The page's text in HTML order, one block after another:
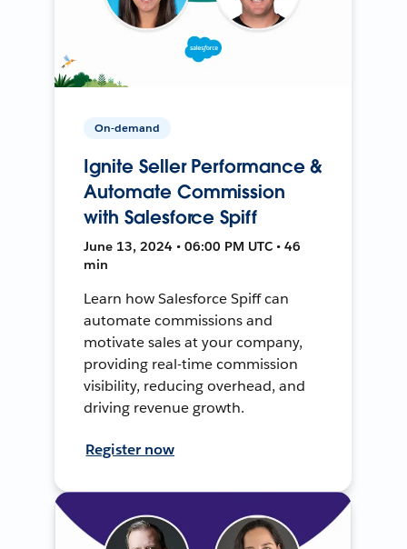
On-demand
Ignite Seller Performance &
Automate Commission
with Salesforce Spiff
June 13, 2024 • 06:00 PM UTC • 46
min
Learn how Salesforce Spiff can
automate commissions and
motivate sales at your company,
providing real-time commission
visibility, reducing overhead, and
driving revenue growth.
Register now